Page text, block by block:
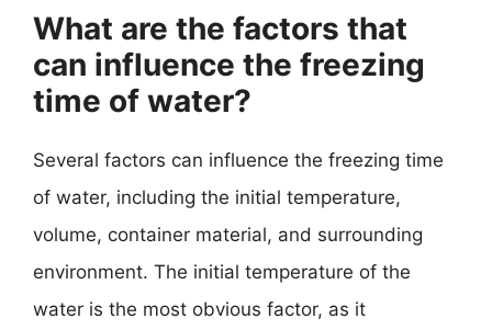
What are the factors that
can influence the freezing
time of water?
Several factors can influence the freezing time
of water, including the initial temperature,
volume, container material, and surrounding
environment. The initial temperature of the
water is the most obvious factor, as it